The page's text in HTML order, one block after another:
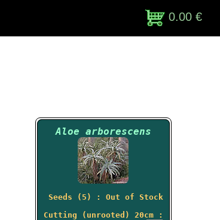
0.00 €
Aloe arborescens
Seeds (5) : Out of Stock
Cutting (unrooted) 20cm :